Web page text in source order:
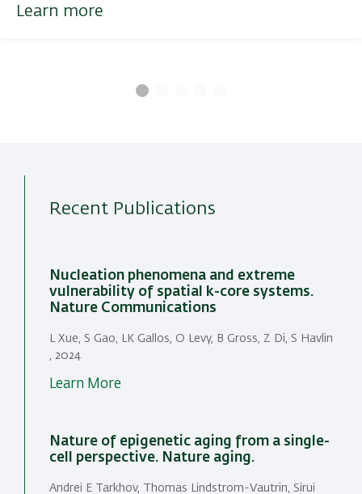
Learn more
Recent Publications
Nucleation phenomena and extreme
vulnerability of spatial k-core systems.
Nature Communications
L Xue, S Gao, LK Gallos, O Levy, B Gross, Z Di, S Havlin
, 2024
Learn More
Nature of epigenetic aging from a single-
cell perspective. Nature aging.
Andrei E Tarkhov, Thomas Lindstrom-Vautrin, Sirui